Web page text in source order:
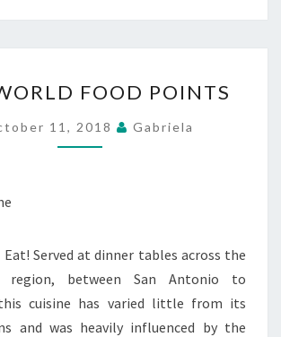
WORLD
FOOD
POINTS
FOOD POINTS
11, 2018 Gabriela
Eat! Served at dinner tables across the
region, between San Antonio to
cuisine has varied little from its
and was heavily influenced by the